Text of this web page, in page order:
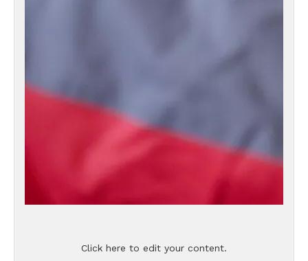
Click here to edit your content.